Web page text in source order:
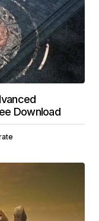
Download